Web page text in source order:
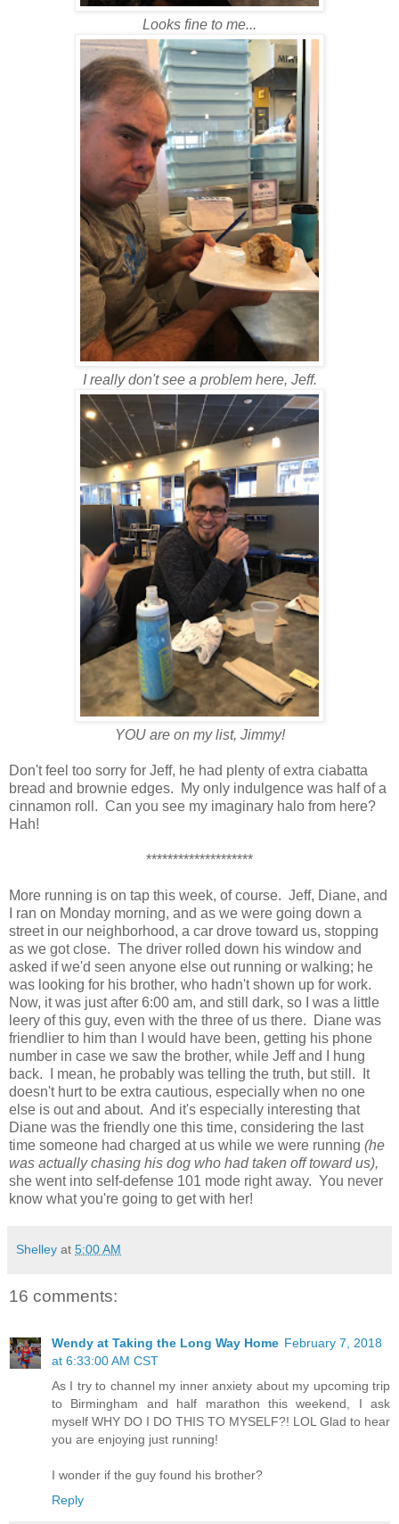
Looks fine to me...
I really don't see a problem here, Jeff.
YOU are on my list, Jimmy!
Don't feel too sorry for Jeff, he had plenty of extra ciabatta
bread and brownie edges. My only indulgence was half of a
cinnamon roll. Can you see my imaginary halo from here?
Hah!
********************
More running is on tap this week, of course. Jeff, Diane, and
I ran on Monday morning, and as we were going down a
street in our neighborhood, a car drove toward us, stopping
as we got close. The driver rolled down his window and
asked if we'd seen anyone else out running or walking; he
was looking for his brother, who hadn't shown up for work.
Now, it was just after 6:00 am, and still dark, so I was a little
leery of this guy, even with the three of us there. Diane was
friendlier to him than I would have been, getting his phone
number in case we saw the brother, while Jeff and I hung
back. I mean, he probably was telling the truth, but still. It
doesn't hurt to be extra cautious, especially when no one
else is out and about. And it's especially interesting that
Diane was the friendly one this time, considering the last
time someone had charged at us while we were running (he
was actually chasing his dog who had taken off toward us),
she went into self-defense 101 mode right away. You never
know what you're going to get with her!
Shelley at 5:00 AM
16 comments:
Wendy at Taking the Long Way Home February 7, 2018
at 6:33:00 AM CST
As I try to channel my inner anxiety about my upcoming trip
to Birmingham and half marathon this weekend, I ask
myself WHY DO I DO THIS TO MYSELF?! LOL Glad to hear
you are enjoying just running!
I wonder if the guy found his brother?
Reply